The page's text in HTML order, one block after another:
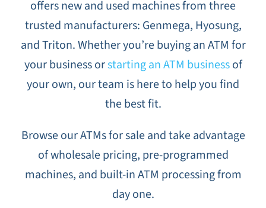
offers new and used machines from three
trusted manufacturers: Genmega, Hyosung,
and Triton. Whether you’re buying an ATM for
your business orstarting an ATM businessof
your own, our team is here to help you find
the best fit.
Browse our ATMs for sale and take advantage
of wholesale pricing, pre-programmed
machines, and built-in ATM processing from
day one.